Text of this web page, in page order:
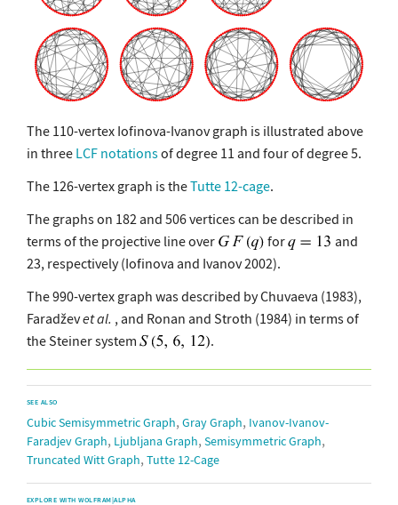
The 110-vertex Iofinova-Ivanov graph is illustrated above
in three LCF notationsof degree 11 and four of degree 5.
The 126-vertex graph is theTutte 12-cage.
The graphs on 182 and 506 vertices can be described in
terms of the projective line over
for
and
23, respectively (Iofinova and Ivanov 2002).
The 990-vertex graph was described by Chuvaeva (1983),
Faradževet al. , and Ronan and Stroth (1984) in terms of
the Steiner system
.
SEE ALSO
Cubic Semisymmetric Graph, Gray Graph, Ivanov-Ivanov-
Faradjev Graph, Ljubljana Graph, Semisymmetric Graph,
Truncated Witt Graph, Tutte 12-Cage
EXPLORE WITH WOLFRAM|ALPHA